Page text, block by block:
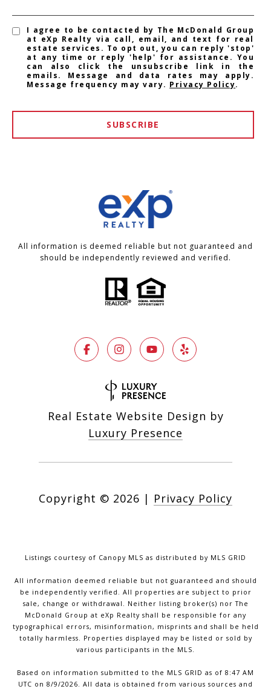
I agree to be contacted by The McDonald Group
at eXp Realty via call, email, and text for real
estate services. To opt out, you can reply 'stop'
at any time or reply 'help' for assistance. You
can also click the unsubscribe link in the
emails. Message and data rates may apply.
Message frequency may vary. Privacy Policy.
SUBSCRIBE
All information is deemed reliable but not guaranteed and
should be independently reviewed and verified.
Real Estate Website Design by
Luxury Presence
Copyright © 2026 | Privacy Policy
Listings courtesy of Canopy MLS as distributed by MLS GRID
All information deemed reliable but not guaranteed and should
be independently verified. All properties are subject to prior
sale, change or withdrawal. Neither listing broker(s) nor The
McDonald Group at eXp Realty shall be responsible for any
typographical errors, misinformation, misprints and shall be held
totally harmless. Properties displayed may be listed or sold by
various participants in the MLS.
Based on information submitted to the MLS GRID as of 8:47 AM
UTC on 8/9/2026. All data is obtained from various sources and